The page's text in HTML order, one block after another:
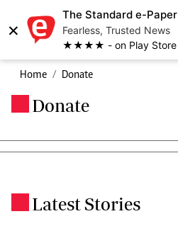
×
The Standard e-Paper
Fearless, Trusted News
★★★★ - on Play Store
Home Donate
Donate
Latest Stories